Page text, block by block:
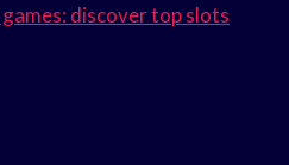
discover top slots